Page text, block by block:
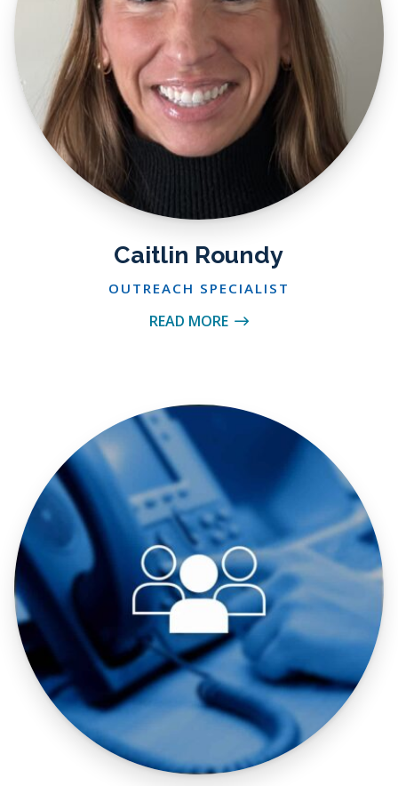
Caitlin Roundy
OUTREACH SPECIALIST
READ MORE